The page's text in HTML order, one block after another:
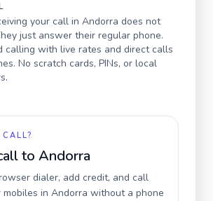
your call in Andorra does not
just answer their regular phone.
calling with live rates and direct calls
No scratch cards, PINs, or local
to Andorra
dialer, add credit, and call
in Andorra without a phone